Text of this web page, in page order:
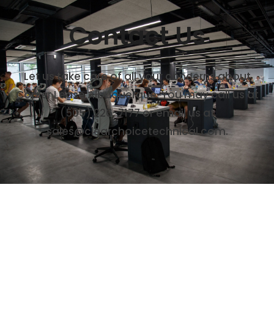
Contact Us
Let us take care of all your concerns about
Copier Lease Albuquerque. You may call us at
(505) 226-7177or email us at
sales@clearchoicetechnical.com.